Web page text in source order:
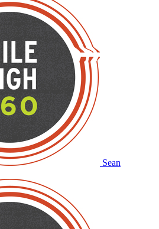
Sean